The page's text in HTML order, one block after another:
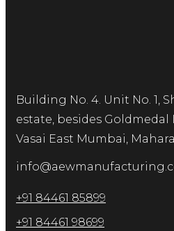
Building No. 4. Unit No. 1,
estate, besides Goldmedal
Vasai East Mumbai,
+91 84461 85899
+91 84461 98699